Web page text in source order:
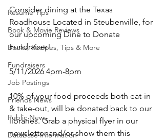
Resume Tips
Book & Movie Reviews
Books, Recipes, Tips & More
Fundraisers
Job Postings
Friends News
Public News
Database Information
Consider dining at the Texas
Roadhouse Located in Steubenville, for
our upcoming Dine to Donate
Fundraiser!
5/11/2026 4pm-8pm
10% of your food proceeds both eat-in
& take-out, will be donated back to our
libraries. Grab a physical flyer in our
newsletter and/or show them this